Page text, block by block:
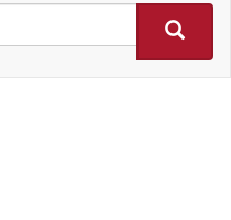
SEARCH